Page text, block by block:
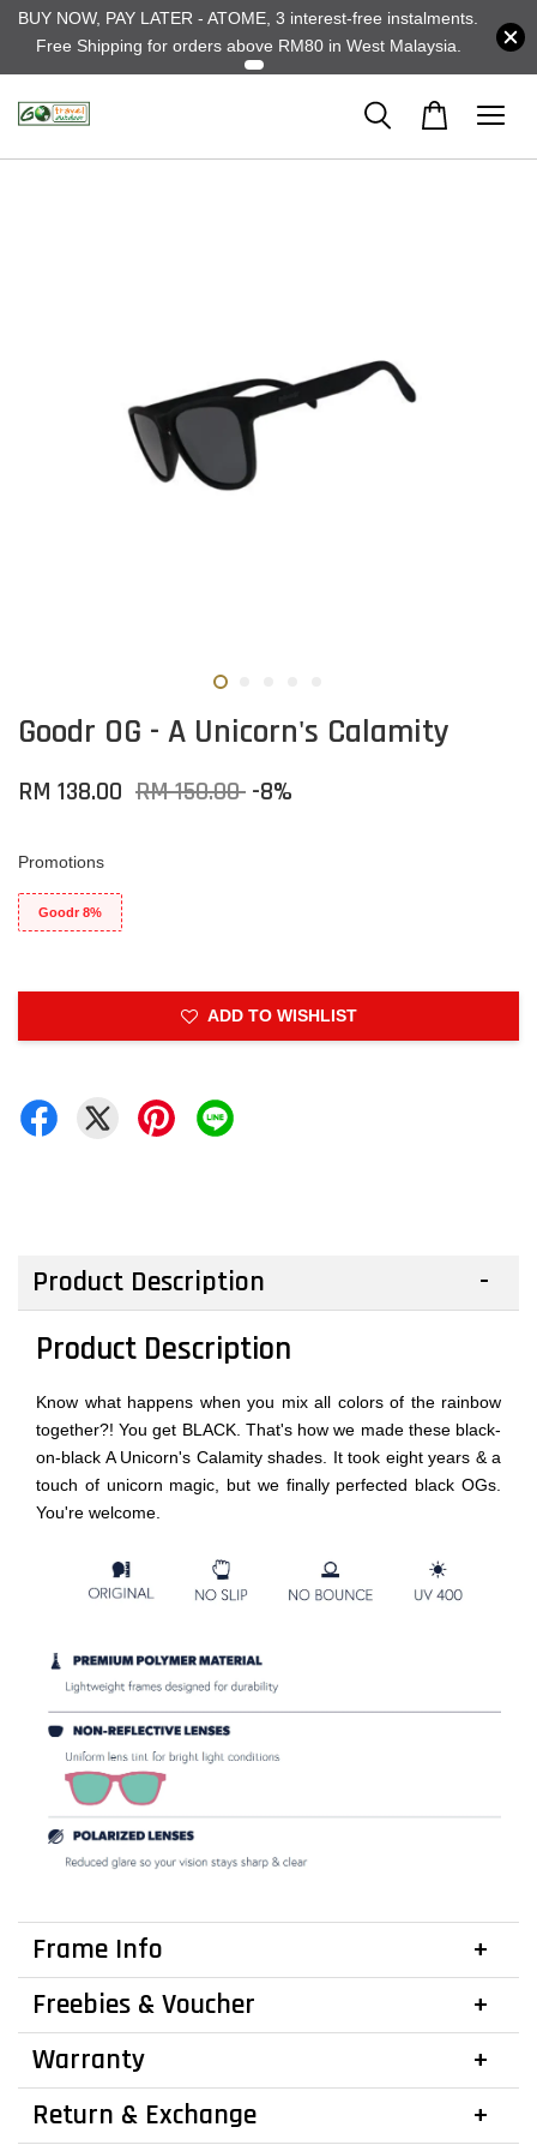
BUY NOW, PAY LATER - ATOME, 3 interest-free instalments.
Free Shipping for orders above RM80 in West Malaysia.
Goodr OG - A Unicorn's Calamity
RM 138.00 RM 150.00 -8%
Promotions
Goodr 8%
ADD TO WISHLIST
Product Description
Product Description
Know what happens when you mix all colors of the rainbow
together?! You get BLACK. That's how we made these black-
on-black A Unicorn's Calamity shades. It took eight years & a
touch of unicorn magic, but we finally perfected black OGs.
You're welcome.
Frame Info
Freebies & Voucher
Warranty
Return & Exchange